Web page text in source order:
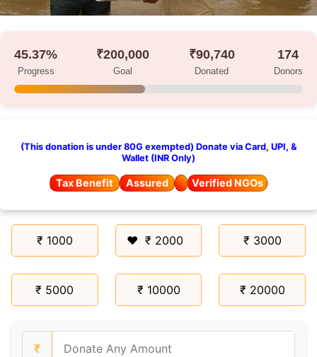
45.37%
Progress
₹200,000
Goal
₹90,740
Donated
174
Donors
(This donation is under 80G exempted) Donate via Card, UPI, &
Wallet (INR Only)
Tax Benefit Assured Verified NGOs
₹ 1000 ₹ 2000 ₹ 3000
₹ 5000 ₹ 10000 ₹ 20000
₹